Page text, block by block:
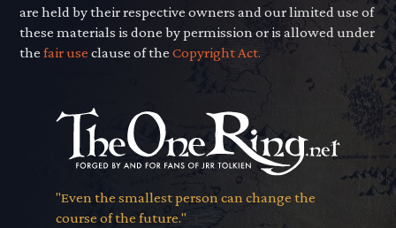
are held by their respective owners and our limited use of
these materials is done by permission or is allowed under
thefair use clause of theCopyright Act.
"Even the smallest person can change the
course of the future."